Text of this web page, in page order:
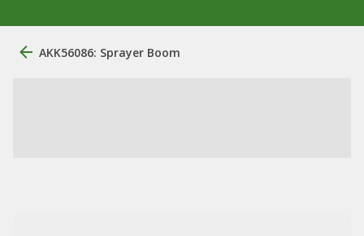
AKK56086: Sprayer Boom